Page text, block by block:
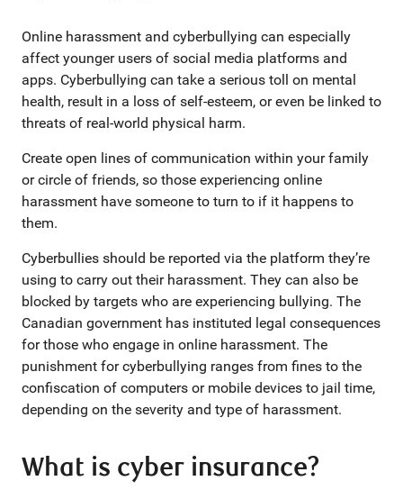
Online harassment and cyberbullying can especially
affect younger users of social media platforms and
apps. Cyberbullying can take a serious toll on mental
health, result in a loss of self-esteem, or even be linked to
threats of real-world physical harm.
Create open lines of communication within your family
or circle of friends, so those experiencing online
harassment have someone to turn to if it happens to
them.
Cyberbullies should be reported via the platform they’re
using to carry out their harassment. They can also be
blocked by targets who are experiencing bullying. The
Canadian government has instituted legal consequences
for those who engage in online harassment. The
punishment for cyberbullying ranges from fines to the
confiscation of computers or mobile devices to jail time,
depending on the severity and type of harassment.
What is cyber insurance?